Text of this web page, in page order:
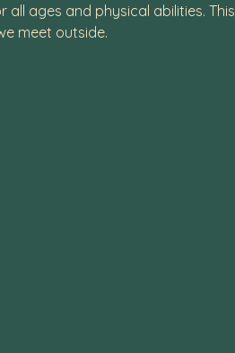
ages and physical abilities. This
meet outside.